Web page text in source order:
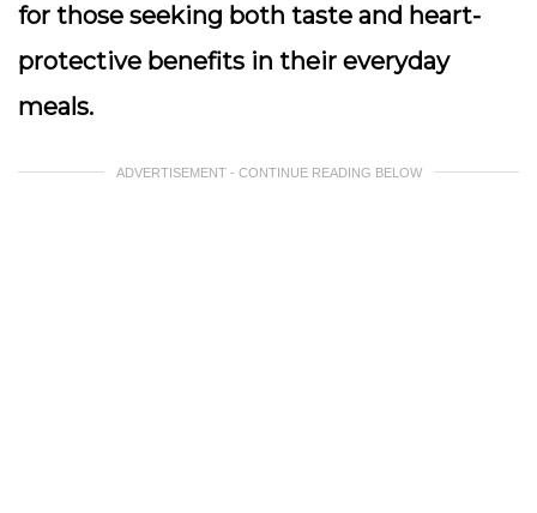
for those seeking both taste and heart-
protective benefits in their everyday
meals.
ADVERTISEMENT - CONTINUE READING BELOW